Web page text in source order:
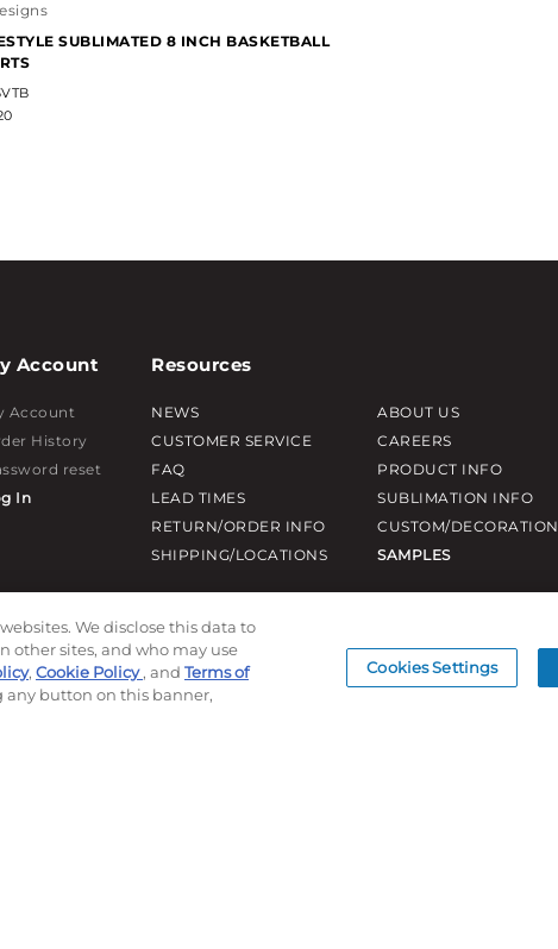
SUBLIMATED 8 INCH BASKETBALL
Account
Account
History
reset
In
Resources
NEWS
CUSTOMER SERVICE
FAQ
LEAD TIMES
RETURN/ORDER INFO
SHIPPING/LOCATIONS
ABOUT US
CAREERS
PRODUCT INFO
SUBLIMATION INFO
CUSTOM/DECORATION
SAMPLES
We disclose this data to
other sites, and who may use
, Cookie Policy, and Terms of
any button on this banner,
Cookies Settings